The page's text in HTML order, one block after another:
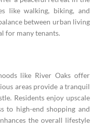
like walking, biking, and
between urban living
for many tenants.
like River Oaks offer
areas provide a tranquil
Residents enjoy upscale
to high-end shopping and
the overall lifestyle